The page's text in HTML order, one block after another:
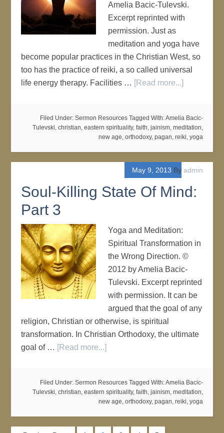
Amelia Bacic-Tulevski.
Excerpt reprinted with
permission. Just as
meditation and yoga have
become popular practices in the Christian West, so
too has the practice of reiki, a so called universal
life energy therapy. Facilities … [Read more...]
Filed Under: Sermon Resources Tagged With:Amelia Bacic-
Tulevski, christian, eastern spirituality, faith, jainism, meditation,
new age, orthodoxy, pagan, reiki, yoga
May 9, 2013 By admin
Soul-Killing State Of Mind:
Part 3
Yoga and Meditation:
Spiritual Transformation in
the Wrong Direction. ©
2012 by Amelia Bacic-
Tulevski. Excerpt reprinted
with permission. It can be
argued that the goal of any
religion, Christian or otherwise, is spiritual
transformation. In Christian Orthodoxy, the ultimate
goal of … [Read more...]
Filed Under: Sermon Resources Tagged With:Amelia Bacic-
Tulevski, christian, eastern spirituality, faith, jainism, meditation,
new age, orthodoxy, pagan, reiki, yoga